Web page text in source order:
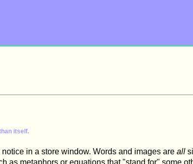
itself.
in a store window. Words and images are all
as metaphors or equations that "stand for" some